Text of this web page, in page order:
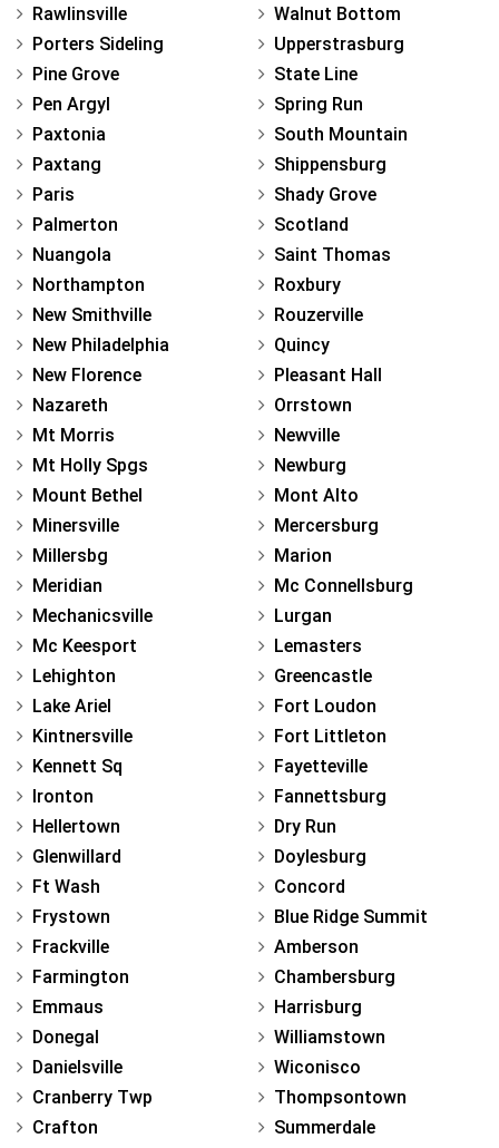
Rawlinsville
Porters Sideling
Pine Grove
Pen Argyl
Paxtonia
Paxtang
Paris
Palmerton
Nuangola
Northampton
New Smithville
New Philadelphia
New Florence
Nazareth
Mt Morris
Mt Holly Spgs
Mount Bethel
Minersville
Millersbg
Meridian
Mechanicsville
Mc Keesport
Lehighton
Lake Ariel
Kintnersville
Kennett Sq
Ironton
Hellertown
Glenwillard
Ft Wash
Frystown
Frackville
Farmington
Emmaus
Donegal
Danielsville
Cranberry Twp
Crafton
Walnut Bottom
Upperstrasburg
State Line
Spring Run
South Mountain
Shippensburg
Shady Grove
Scotland
Saint Thomas
Roxbury
Rouzerville
Quincy
Pleasant Hall
Orrstown
Newville
Newburg
Mont Alto
Mercersburg
Marion
Mc Connellsburg
Lurgan
Lemasters
Greencastle
Fort Loudon
Fort Littleton
Fayetteville
Fannettsburg
Dry Run
Doylesburg
Concord
Blue Ridge Summit
Amberson
Chambersburg
Harrisburg
Williamstown
Wiconisco
Thompsontown
Summerdale